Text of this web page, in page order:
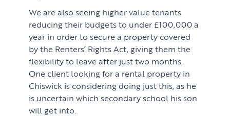
We are also seeing higher value tenants
reducing their budgets to under £100,000 a
year in order to secure a property covered
by the Renters’ Rights Act, giving them the
flexibility to leave after just two months.
One client looking for a rental property in
Chiswick is considering doing just this, as he
is uncertain which secondary school his son
will get into.